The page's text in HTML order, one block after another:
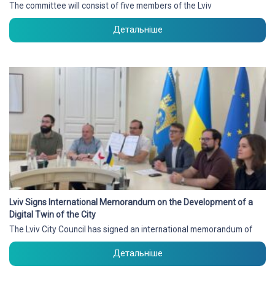
The committee will consist of five members of the Lviv
Детальніше
Lviv Signs International Memorandum on the Development of a
Digital Twin of the City
The Lviv City Council has signed an international memorandum of
Детальніше